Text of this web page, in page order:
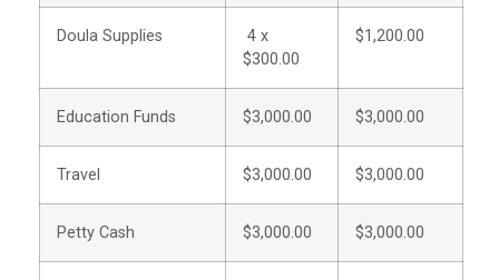
Doula Supplies
4 x
$300.00
$1,200.00
Education Funds $3,000.00 $3,000.00
Travel $3,000.00 $3,000.00
Petty Cash $3,000.00 $3,000.00